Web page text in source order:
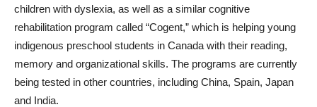
children with dyslexia, as well as a similar cognitive
rehabilitation program called “Cogent,” which is helping young
indigenous preschool students in Canada with their reading,
memory and organizational skills. The programs are currently
being tested in other countries, including China, Spain, Japan
and India.